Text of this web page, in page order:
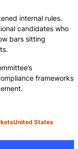
internal rules.
candidates who
bars sitting
frameworks
United States